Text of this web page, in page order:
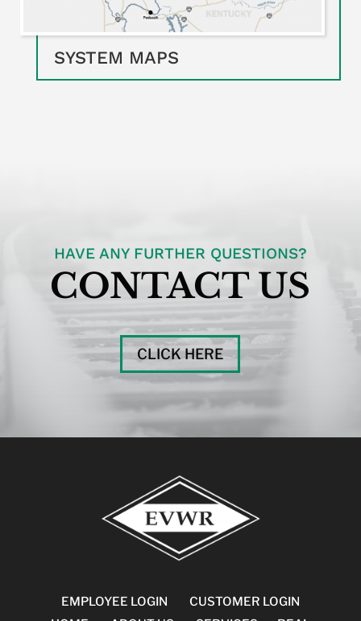
SYSTEM MAPS
HAVE ANY FURTHER QUESTIONS?
CONTACT US
CLICK HERE
EMPLOYEE LOGIN
CUSTOMER LOGIN